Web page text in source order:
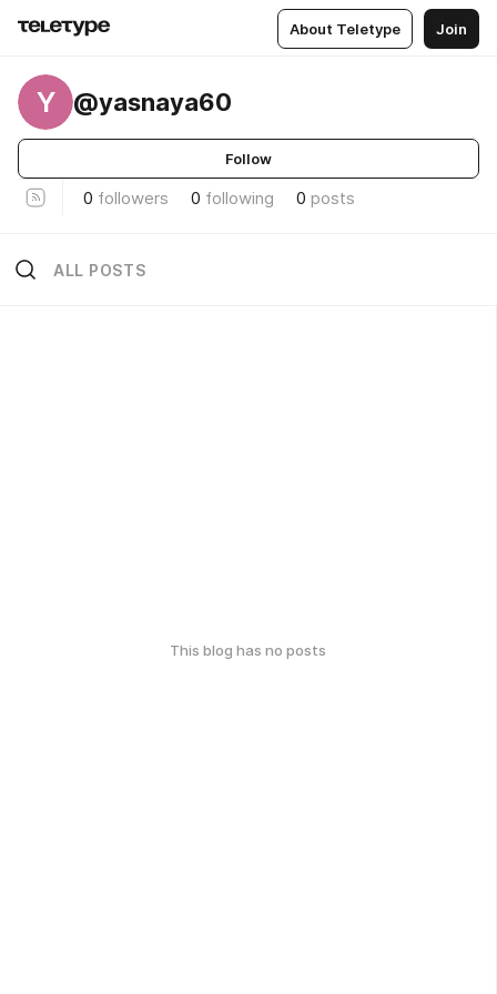
About Teletype Join
Y @yasnaya60
Follow
0 followers 0 following 0 posts
ALL POSTS
This blog has no posts